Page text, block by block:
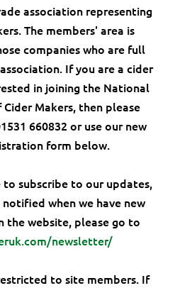
association representing
The members' area is
companies who are full
If you are a cider
in joining the National
Makers, then please
660832 or use our new
form below.
subscribe to our updates,
when we have new
the website, please go to
newsletter/
to site members. If